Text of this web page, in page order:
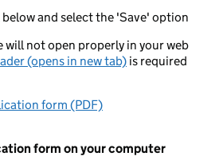
and select the 'Save' option
will not open properly in your web
(opens in new tab) is required
form (PDF)
form on your computer